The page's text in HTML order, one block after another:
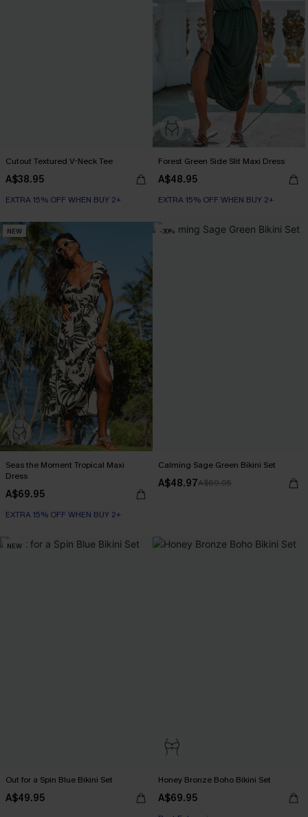
Cutout Textured V-Neck Tee
A$38.95
EXTRA 15% OFF WHEN BUY 2+
Forest Green Side Slit Maxi Dress
A$48.95
EXTRA 15% OFF WHEN BUY 2+
NEW
Seas the Moment Tropical Maxi
Dress
A$69.95
EXTRA 15% OFF WHEN BUY 2+
-30%
Calming Sage Green Bikini Set
A$48.97A$69.95
NEW
Out for a Spin Blue Bikini Set
A$49.95
Honey Bronze Boho Bikini Set
A$69.95
EXTRA 15% OFF WHEN BUY 2+